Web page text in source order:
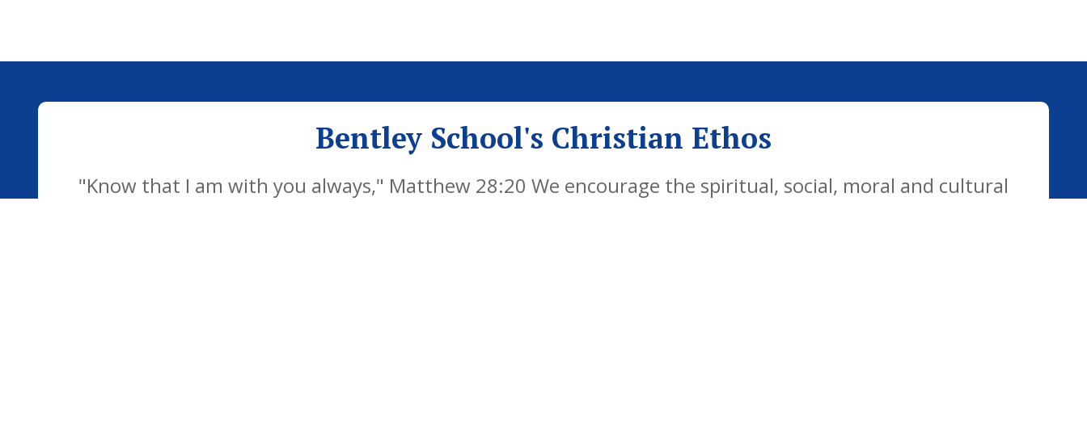
Bentley School's Christian Ethos
"Know that I am with you always," Matthew 28:20 We encourage the spiritual, social, moral and cultural